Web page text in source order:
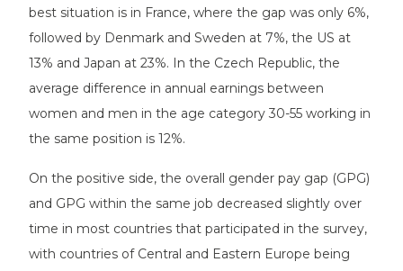
best situation is in France, where the gap was only 6%,
followed by Denmark and Sweden at 7%, the US at
13% and Japan at 23%. In the Czech Republic, the
average difference in annual earnings between
women and men in the age category 30-55 working in
the same position is 12%.
On the positive side, the overall gender pay gap (GPG)
and GPG within the same job decreased slightly over
time in most countries that participated in the survey,
with countries of Central and Eastern Europe being